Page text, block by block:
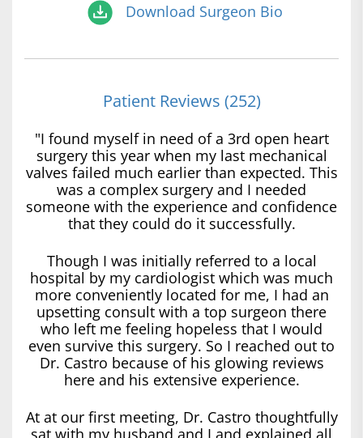
Download Surgeon Bio
Patient Reviews (252)
"I found myself in need of a 3rd open heart
surgery this year when my last mechanical
valves failed much earlier than expected. This
was a complex surgery and I needed
someone with the experience and confidence
that they could do it successfully.
Though I was initially referred to a local
hospital by my cardiologist which was much
more conveniently located for me, I had an
upsetting consult with a top surgeon there
who left me feeling hopeless that I would
even survive this surgery. So I reached out to
Dr. Castro because of his glowing reviews
here and his extensive experience.
At at our first meeting, Dr. Castro thoughtfully
sat with my husband and I and explained all